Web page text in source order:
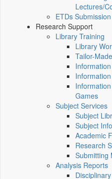
Lectures/
ETDs Submission
Research Support
Library Training
Library
Tailor-
Games
Subject Services
Subject
Subject
Academic
Research
Submitting
Analysis Reports